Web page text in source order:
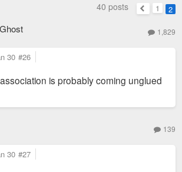
40 posts
Previous
1 2
1,829
30 #26
is probably coming unglued
139
30 #27